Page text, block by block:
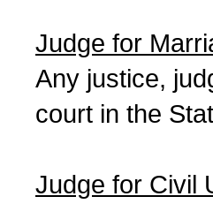
Judge for
Any justice,
court in the
Judge for Civil